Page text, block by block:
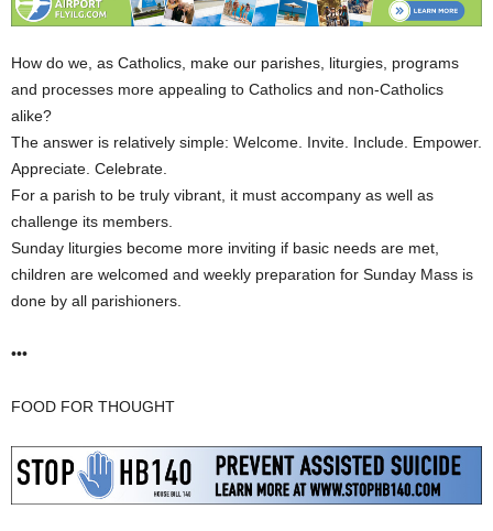
How do we, as Catholics, make our parishes, liturgies, programs
and processes more appealing to Catholics and non-Catholics
alike?
The answer is relatively simple: Welcome. Invite. Include. Empower.
Appreciate. Celebrate.
For a parish to be truly vibrant, it must accompany as well as
challenge its members.
Sunday liturgies become more inviting if basic needs are met,
children are welcomed and weekly preparation for Sunday Mass is
done by all parishioners.
•••
FOOD FOR THOUGHT